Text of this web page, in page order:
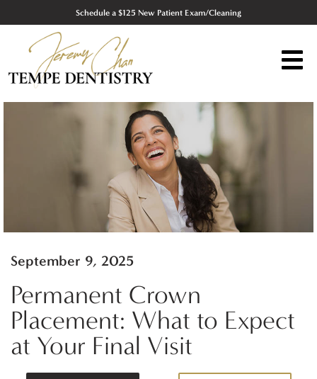
Schedule a $125 New Patient Exam/Cleaning
September 9, 2025
Permanent Crown
Placement: What to Expect
at Your Final Visit